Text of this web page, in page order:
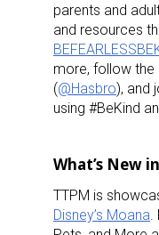
parents and
and resources
more, follow
(@Hasbro), and
using #BeKind
What’s New
TTPM is
Disney’s Moana